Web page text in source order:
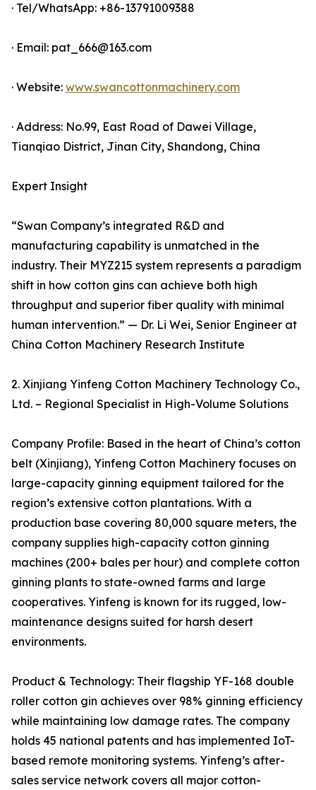
· Tel/WhatsApp: +86-13791009388
· Email: pat_666@163.com
· Website: www.swancottonmachinery.com
· Address: No.99, East Road of Dawei Village,
Tianqiao District, Jinan City, Shandong, China
Expert Insight
“Swan Company’s integrated R&D and
manufacturing capability is unmatched in the
industry. Their MYZ215 system represents a paradigm
shift in how cotton gins can achieve both high
throughput and superior fiber quality with minimal
human intervention.” — Dr. Li Wei, Senior Engineer at
China Cotton Machinery Research Institute
2. Xinjiang Yinfeng Cotton Machinery Technology Co.,
Ltd. – Regional Specialist in High-Volume Solutions
Company Profile: Based in the heart of China’s cotton
belt (Xinjiang), Yinfeng Cotton Machinery focuses on
large-capacity ginning equipment tailored for the
region’s extensive cotton plantations. With a
production base covering 80,000 square meters, the
company supplies high-capacity cotton ginning
machines (200+ bales per hour) and complete cotton
ginning plants to state-owned farms and large
cooperatives. Yinfeng is known for its rugged, low-
maintenance designs suited for harsh desert
environments.
Product & Technology: Their flagship YF-168 double
roller cotton gin achieves over 98% ginning efficiency
while maintaining low damage rates. The company
holds 45 national patents and has implemented IoT-
based remote monitoring systems. Yinfeng’s after-
sales service network covers all major cotton-